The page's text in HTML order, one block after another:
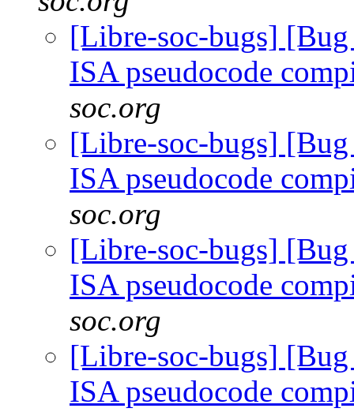
[Libre-soc-bugs]
ISA pseudocode
soc.org
[Libre-soc-bugs]
ISA pseudocode
soc.org
[Libre-soc-bugs]
ISA pseudocode
soc.org
[Libre-soc-bugs]
ISA pseudocode